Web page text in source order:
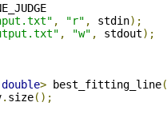
, "r" , stdin);
, "w" , stdout);
double> best_fitting_line(
. size();